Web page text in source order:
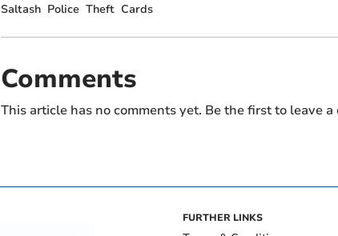
Saltash Police Theft Cards
Comments
This article has no comments yet. Be the first to leave a
FURTHER LINKS